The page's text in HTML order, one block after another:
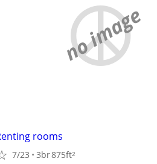
no image
rooms
7/23 3br875ft2